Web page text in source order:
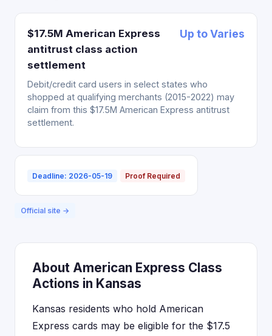
$17.5M American Express
antitrust class action
settlement
Up to Varies
Debit/credit card users in select states who
shopped at qualifying merchants (2015-2022) may
claim from this $17.5M American Express antitrust
settlement.
Deadline: 2026-05-19 Proof Required
Official site →
About American Express Class
Actions in Kansas
Kansas residents who hold American
Express cards may be eligible for the $17.5